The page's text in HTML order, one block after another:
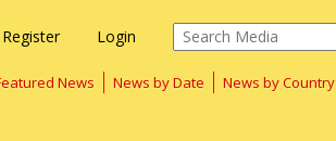
Register Login
News News by Date News by Country